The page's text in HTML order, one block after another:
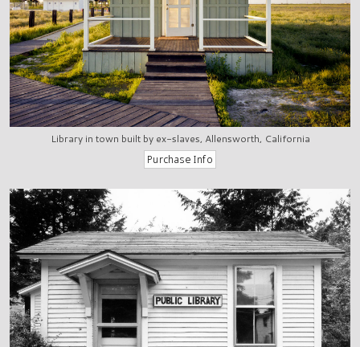
Library in town built by ex-slaves, Allensworth, California